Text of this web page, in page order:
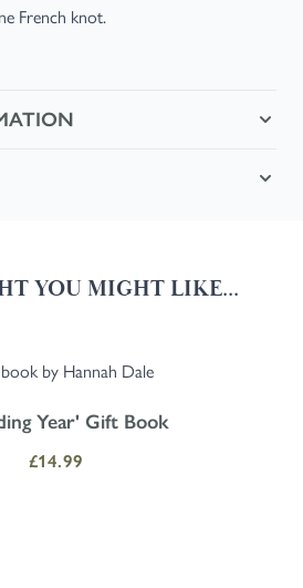
French knot.
YOU MIGHT LIKE...
of the carousel is possible using
Year' Gift Book
£14.99